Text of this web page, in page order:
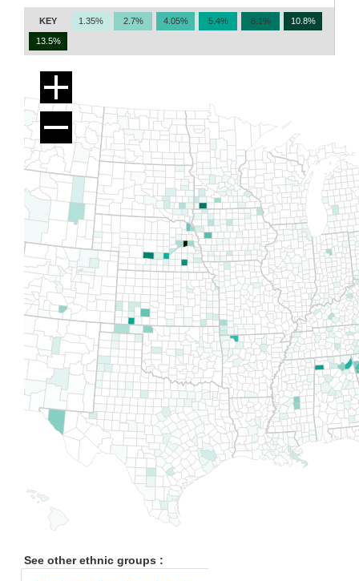
KEY 1.35% 2.7% 4.05% 5.4% 8.1% 10.8%
13.5%
See other ethnic groups :